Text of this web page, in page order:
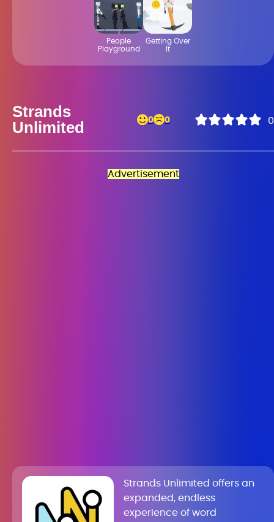
Strands
Unlimited
0 0 0
Advertisement
Strands Unlimited offers an
expanded, endless
experience of word
People
Playground
Getting Over
It